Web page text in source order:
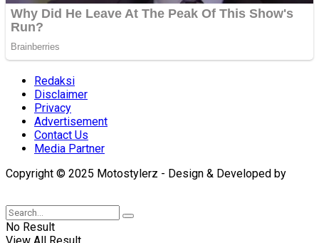
Redaksi
Disclaimer
Privacy
Advertisement
Contact Us
Media Partner
Copyright © 2025 Motostylerz - Design & Developed by
No Result